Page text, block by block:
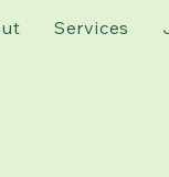
Services